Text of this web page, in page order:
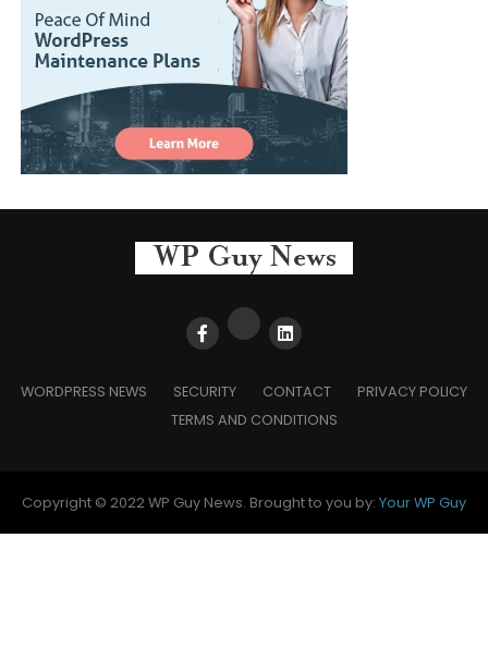
WORDPRESS NEWS SECURITY CONTACT
PRIVACY POLICY
TERMS AND CONDITIONS
Copyright © 2022 WP Guy News. Brought to you by: Your WP Guy